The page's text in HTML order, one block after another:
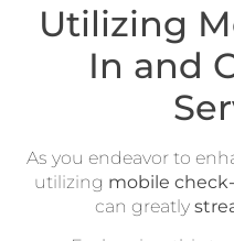
Utilizing
In and
As you endeavor to
utilizing mobile
can greatly